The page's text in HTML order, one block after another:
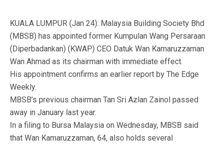
KUALA LUMPUR (Jan 24): Malaysia Building Society Bhd
(MBSB) has appointed former Kumpulan Wang Persaraan
(Diperbadankan) (KWAP) CEO Datuk Wan Kamaruzzaman
Wan Ahmad as its chairman with immediate effect.
His appointment confirms an earlier report by The Edge
Weekly.
MBSB’s previous chairman Tan Sri Azlan Zainol passed
away in January last year.
In a filing to Bursa Malaysia on Wednesday, MBSB said
that Wan Kamaruzzaman, 64, also holds several